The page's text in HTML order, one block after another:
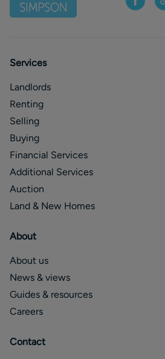
Services
Landlords
Renting
Selling
Buying
Financial Services
Additional Services
Auction
Land & New Homes
About
About us
News & views
Guides & resources
Careers
Contact